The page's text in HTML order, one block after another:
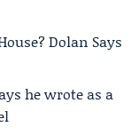
Dolan Says
he wrote as a